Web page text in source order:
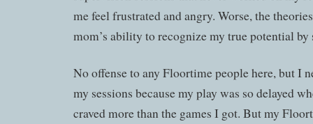
me feel frustrated and angry. Worse, the
mom’s ability to recognize my true potential by
No offense to any Floortime people here, but I
my sessions because my play was so delayed
craved more than the games I got. But my